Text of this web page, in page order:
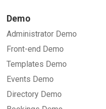
Demo
Administrator Demo
Front-end Demo
Templates Demo
Events Demo
Directory Demo